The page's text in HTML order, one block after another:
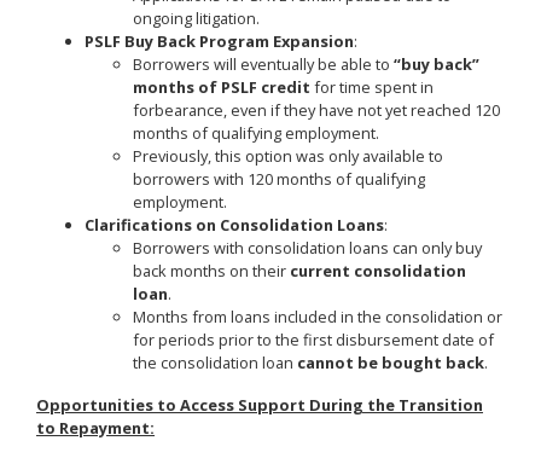
ongoing litigation.
PSLF Buy Back Program Expansion:
Borrowers will eventually be able to “buy back”
months of PSLF credit for time spent in
forbearance, even if they have not yet reached 120
months of qualifying employment.
Previously, this option was only available to
borrowers with 120 months of qualifying
employment.
Clarifications on Consolidation Loans:
Borrowers with consolidation loans can only buy
back months on their current consolidation
loan.
Months from loans included in the consolidation or
for periods prior to the first disbursement date of
the consolidation loan cannot be bought back.
Opportunities to Access Support During the Transition
to Repayment: